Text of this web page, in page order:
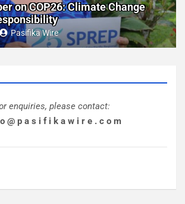
on COP26: Climate Change
Pasifika Wire
enquiries, please contact:
@ p a s i f i k a w i r e . c o m